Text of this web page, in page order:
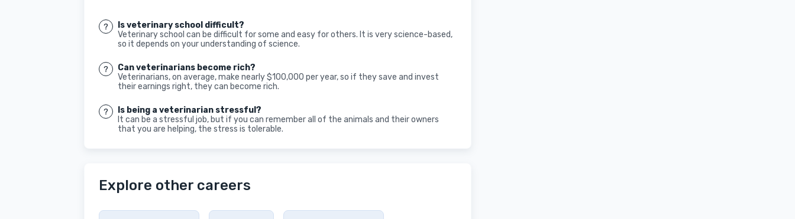
Is veterinary school difficult?
Veterinary school can be difficult for some and easy for others. It is very science-based,
so it depends on your understanding of science.
Can veterinarians become rich?
Veterinarians, on average, make nearly $100,000 per year, so if they save and invest
their earnings right, they can become rich.
Is being a veterinarian stressful?
It can be a stressful job, but if you can remember all of the animals and their owners
that you are helping, the stress is tolerable.
Explore other careers